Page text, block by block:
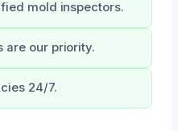
mold inspectors.
are our priority.
24/7.